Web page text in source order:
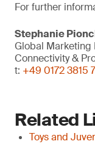
For further
Stephanie
Global Marketing
Connectivity &
t: +49 0172 3815
Related
Toys and